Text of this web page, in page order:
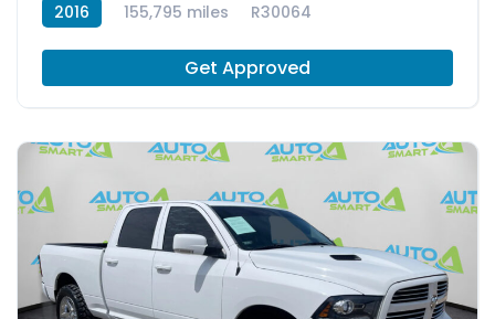
2016 155,795 miles R30064
Get Approved